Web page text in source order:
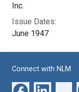
Inc.
Issue Dates:
June 1947
Connect with NLM